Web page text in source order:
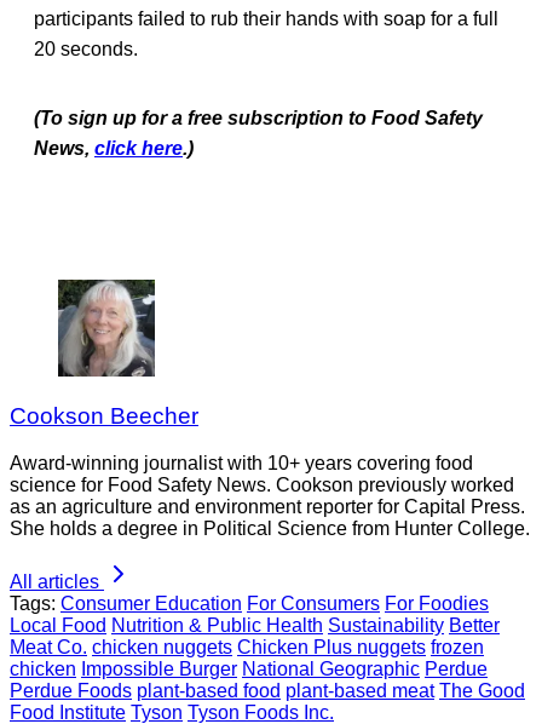
participants failed to rub their hands with soap for a full
20 seconds.
(To sign up for a free subscription to Food Safety
News, click here.)
Cookson Beecher
Award-winning journalist with 10+ years covering food
science for Food Safety News. Cookson previously worked
as an agriculture and environment reporter for Capital Press.
She holds a degree in Political Science from Hunter College.
All articles
Tags: Consumer Education For Consumers For Foodies
Local Food Nutrition & Public Health Sustainability Better
Meat Co. chicken nuggets Chicken Plus nuggets frozen
chicken Impossible Burger National Geographic Perdue
Perdue Foods plant-based food plant-based meat The Good
Food Institute Tyson Tyson Foods Inc.